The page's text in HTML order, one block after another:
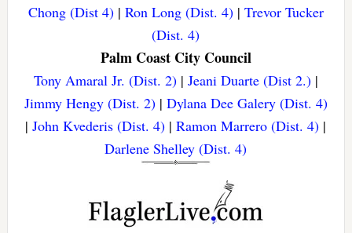
Chong (Dist 4)| Ron Long (Dist. 4)| Trevor Tucker
(Dist. 4)
Palm Coast City Council
Tony Amaral Jr. (Dist. 2)| Jeani Duarte (Dist 2.)|
Jimmy Hengy (Dist. 2)| Dylana Dee Galery (Dist. 4)
|John Kvederis (Dist. 4) |Ramon Marrero (Dist. 4) |
Darlene Shelley (Dist. 4)